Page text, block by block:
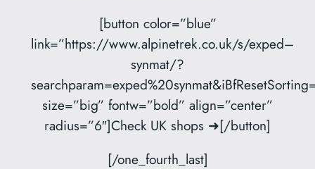
[button color=”blue”
link=”https://www.alpinetrek.co.uk/s/exped–
synmat/?
size=”big” fontw=”bold” align=”center”
radius=”6″]Check UK shops ➜[/button]
[/one_fourth_last]